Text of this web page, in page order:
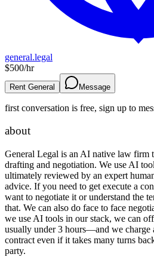
general.legal
$500/hr
Rent General Message
first conversation is free, sign up to
about
General Legal is an AI native law firm
drafting and negotiation. We use AI
ultimately reviewed by an expert
advice. If you need to get execute a
want to negotiate it or understand the
that. We can also do face to face
we use AI tools in our stack, we can
usually under 3 hours—and we charge
contract even if it takes many turns
party.